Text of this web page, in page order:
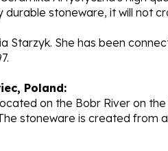
Starzyk. She has been
Poland:
on the Bobr River on
stoneware is created from